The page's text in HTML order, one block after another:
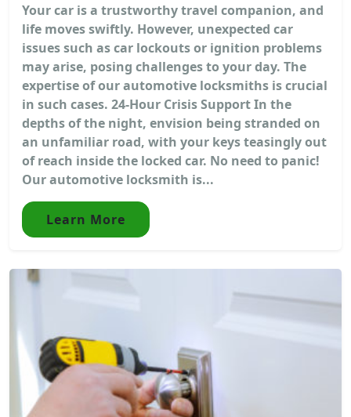
Your car is a trustworthy travel companion, and
life moves swiftly. However, unexpected car
issues such as car lockouts or ignition problems
may arise, posing challenges to your day. The
expertise of our automotive locksmiths is crucial
in such cases. 24-Hour Crisis Support In the
depths of the night, envision being stranded on
an unfamiliar road, with your keys teasingly out
of reach inside the locked car. No need to panic!
Our automotive locksmith is...
Learn More